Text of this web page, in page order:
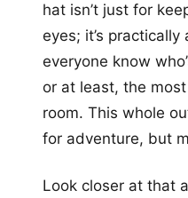
hat isn’t just for
eyes; it’s
everyone know
or at least, the
room. This whole
for adventure, but
Look closer at that